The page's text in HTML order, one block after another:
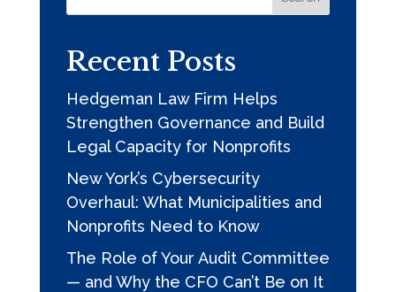
Recent Posts
Hedgeman Law Firm Helps
Strengthen Governance and Build
Legal Capacity for Nonprofits
New York’s Cybersecurity
Overhaul: What Municipalities and
Nonprofits Need to Know
The Role of Your Audit Committee
— and Why the CFO Can’t Be on It
Sign up for updates!
Get news from Hedgeman Law Firm in your inbox.
Email
By submitting this form, you are consenting to receive marketing emails
from: Hedgeman Law Firm, PO Box 177, Virginia Office, 201 N. Union St.,
Ste 110, Alexandria, VA 22314, Slingerlands, NY, 12159, US,
https://hedgemanlaw.com/. You can revoke your consent to receive emails
at any time by using the SafeUnsubscribe® link, found at the bottom of
every email.Emails are serviced by Constant Contact. Our Privacy Policy.